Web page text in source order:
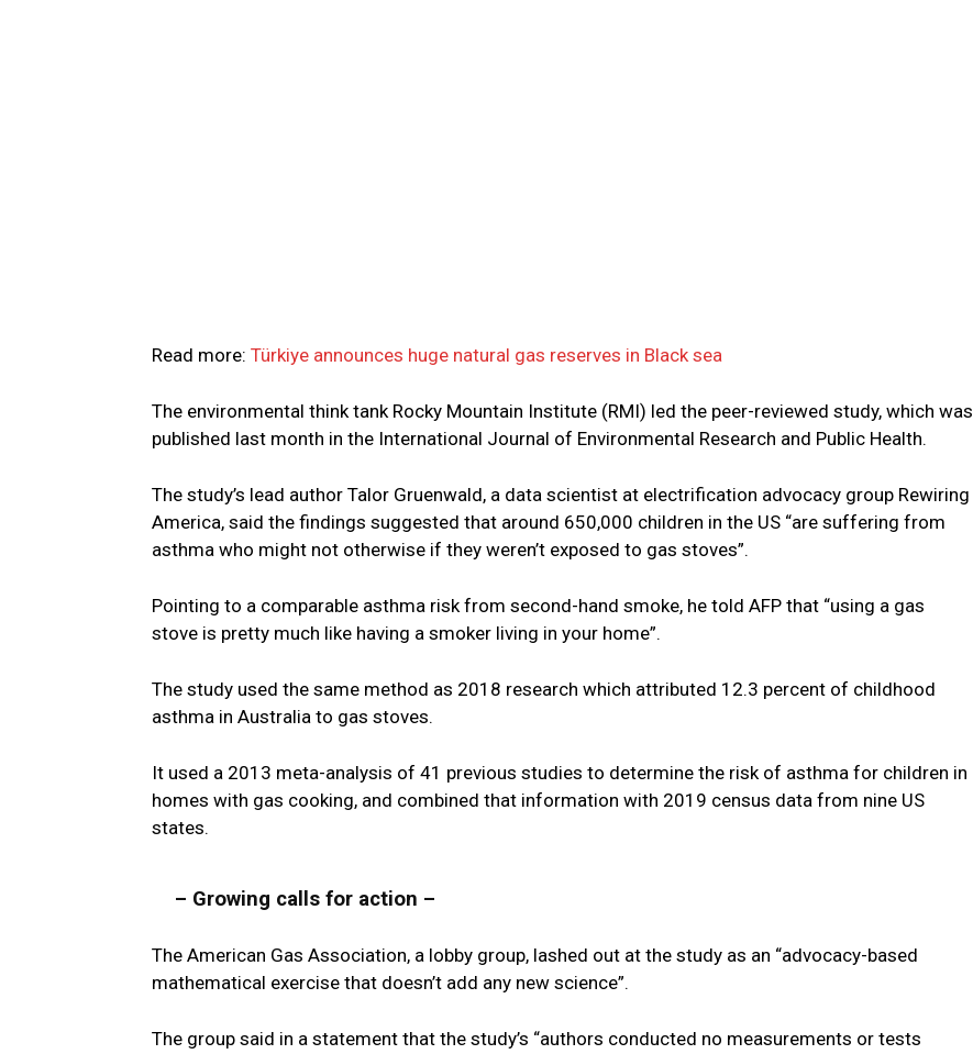
Read more: Türkiye announces huge natural gas reserves in Black sea
The environmental think tank Rocky Mountain Institute (RMI) led the peer-reviewed study, which was
published last month in the International Journal of Environmental Research and Public Health.
The study’s lead author Talor Gruenwald, a data scientist at electrification advocacy group Rewiring
America, said the findings suggested that around 650,000 children in the US “are suffering from
asthma who might not otherwise if they weren’t exposed to gas stoves”.
Pointing to a comparable asthma risk from second-hand smoke, he told AFP that “using a gas
stove is pretty much like having a smoker living in your home”.
The study used the same method as 2018 research which attributed 12.3 percent of childhood
asthma in Australia to gas stoves.
It used a 2013 meta-analysis of 41 previous studies to determine the risk of asthma for children in
homes with gas cooking, and combined that information with 2019 census data from nine US
states.
– Growing calls for action –
The American Gas Association, a lobby group, lashed out at the study as an “advocacy-based
mathematical exercise that doesn’t add any new science”.
The group said in a statement that the study’s “authors conducted no measurements or tests